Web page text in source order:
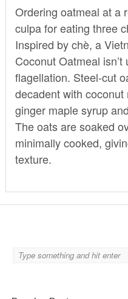
Ordering oatmeal at a
culpa for eating three
Inspired by chè, a
Coconut Oatmeal
flagellation. Steel-cut
decadent with
ginger maple syrup
The oats are soaked
minimally cooked,
texture.